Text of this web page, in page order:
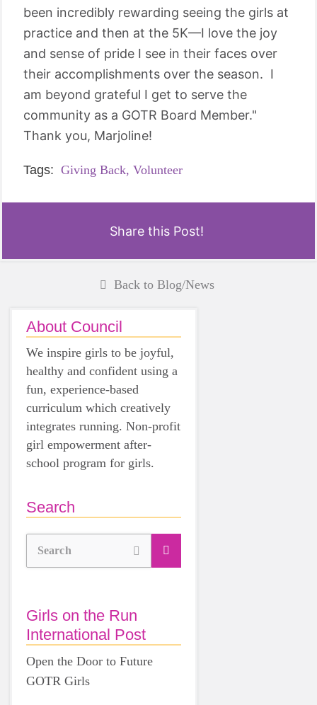
been incredibly rewarding seeing the girls at
practice and then at the 5K—I love the joy
and sense of pride I see in their faces over
their accomplishments over the season. I
am beyond grateful I get to serve the
community as a GOTR Board Member."
Thank you, Marjoline!
Tags: Giving Back, Volunteer
Share this Post!
Back to Blog/News
About Council
We inspire girls to be joyful,
healthy and confident using a
fun, experience-based
curriculum which creatively
integrates running. Non-profit
girl empowerment after-
school program for girls.
Search
Search
Girls on the Run
International Post
Open the Door to Future
GOTR Girls